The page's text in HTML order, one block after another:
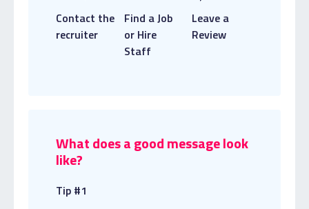
Contact the
recruiter
Find a Job
or Hire
Staff
Leave a
Review
What does a good message look
like?
Tip #1